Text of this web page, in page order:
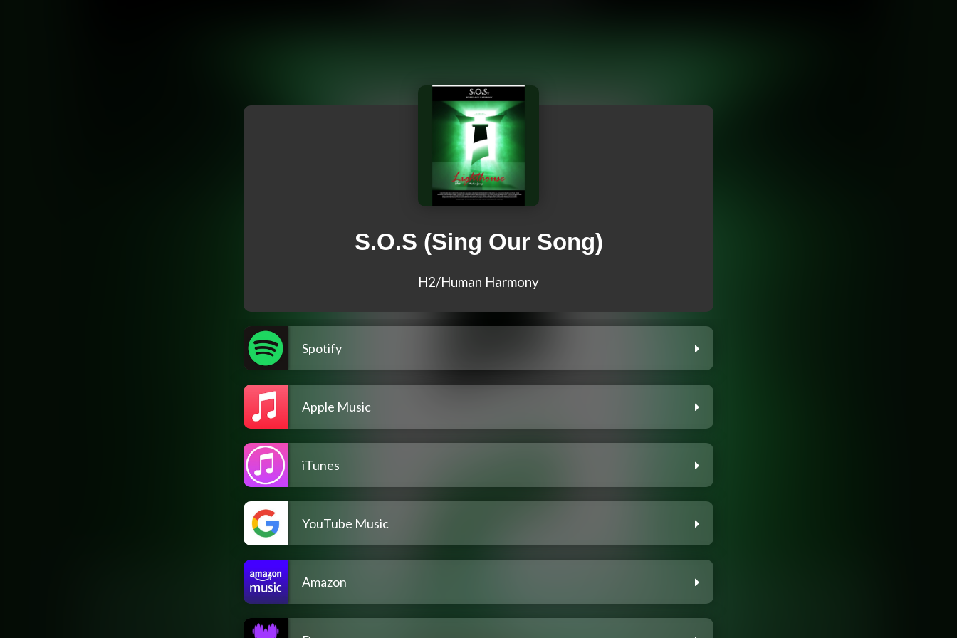
S.O.S (Sing Our Song)
H2/Human Harmony
Spotify
Apple Music
iTunes
YouTube Music
Amazon